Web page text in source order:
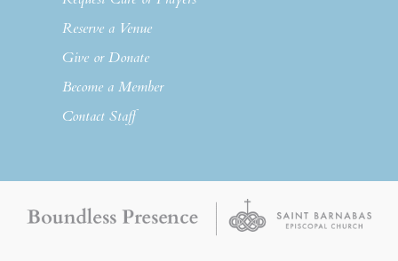
Reserve a Venue
Give or Donate
Become a Member
Contact Staff